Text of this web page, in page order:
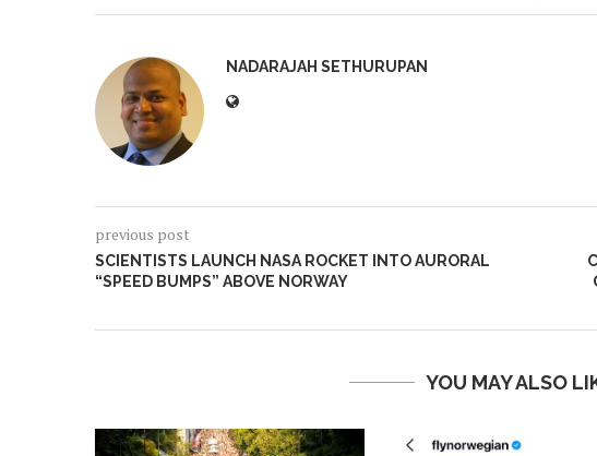
NADARAJAH SETHURUPAN
previous post
SCIENTISTS LAUNCH NASA ROCKET INTO AURORAL
“SPEED BUMPS” ABOVE NORWAY
YOU MAY ALSO